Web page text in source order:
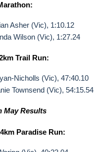
Asher (Vic), 1:10.12
Wilson (Vic), 1:27.24
Trail Run:
Nicholls (Vic), 47:40.10
Townsend (Vic), 54:15.54
May Results
Paradise Run: